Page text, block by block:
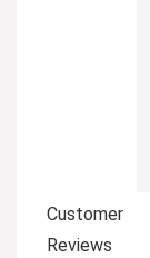
Customer
Reviews